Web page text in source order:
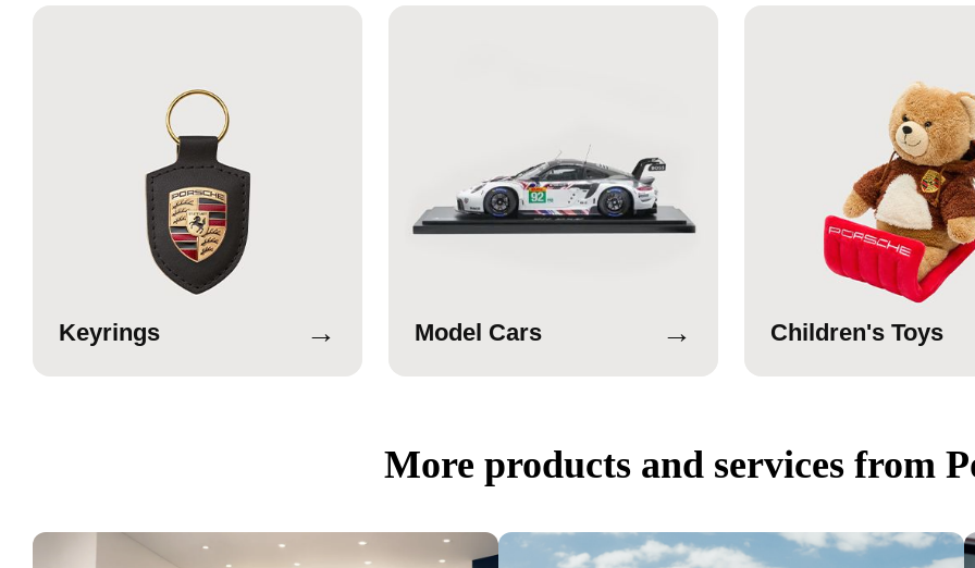
Keyrings → Model Cars → Children's Toys
More products and services from